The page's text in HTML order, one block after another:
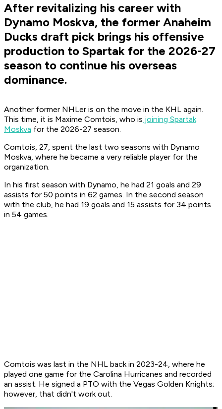
After revitalizing his career with
Dynamo Moskva, the former Anaheim
Ducks draft pick brings his offensive
production to Spartak for the 2026-27
season to continue his overseas
dominance.
Another former NHLer is on the move in the KHL again.
This time, it is Maxime Comtois, who is joining Spartak
Moskva for the 2026-27 season.
Comtois, 27, spent the last two seasons with Dynamo
Moskva, where he became a very reliable player for the
organization.
In his first season with Dynamo, he had 21 goals and 29
assists for 50 points in 62 games. In the second season
with the club, he had 19 goals and 15 assists for 34 points
in 54 games.
Comtois was last in the NHL back in 2023-24, where he
played one game for the Carolina Hurricanes and recorded
an assist. He signed a PTO with the Vegas Golden Knights;
however, that didn't work out.